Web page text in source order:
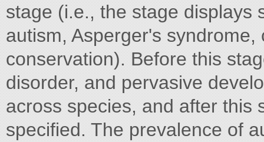
stage (i.e., the stage displays
autism, Asperger's
conservation). Before this
disorder, and pervasive
across species, and after this
specified. The prevalence of